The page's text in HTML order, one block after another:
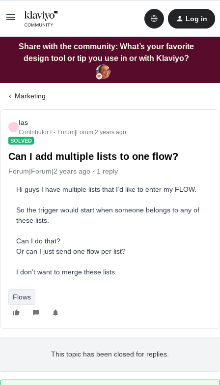
Log in
Share with the community: What’s your favorite
design tool or tip you use in or with Klaviyo?
Marketing
I
Ias
Contributor I Forum|Forum|2 years ago
SOLVED
Can I add multiple lists to one flow?
Forum|Forum|2 years ago 1 reply
Hi guys I have multiple lists that I’d like to enter my FLOW.
So the trigger would start when someone belongs to any of
these lists.
Can I do that?
Or can I just send one flow per list?
I don’t want to merge these lists.
Flows
This topic has been closed for replies.